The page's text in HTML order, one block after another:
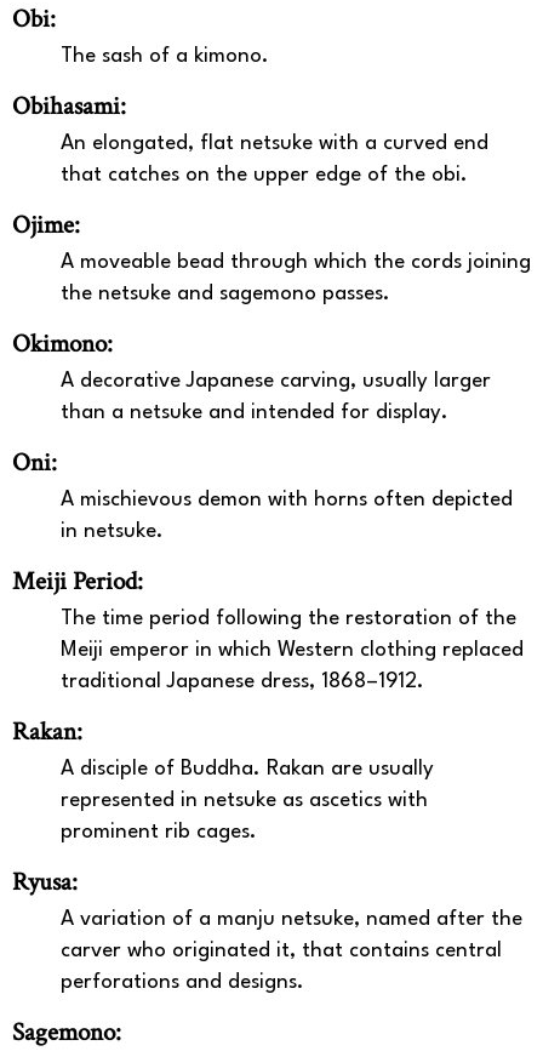
Obi:
The sash of a kimono.
Obihasami:
An elongated, flat netsuke with a curved end
that catches on the upper edge of the obi.
Ojime:
A moveable bead through which the cords joining
the netsuke and sagemono passes.
Okimono:
A decorative Japanese carving, usually larger
than a netsuke and intended for display.
Oni:
A mischievous demon with horns often depicted
in netsuke.
Meiji Period:
The time period following the restoration of the
Meiji emperor in which Western clothing replaced
traditional Japanese dress, 1868–1912.
Rakan:
A disciple of Buddha. Rakan are usually
represented in netsuke as ascetics with
prominent rib cages.
Ryusa:
A variation of a manju netsuke, named after the
carver who originated it, that contains central
perforations and designs.
Sagemono: